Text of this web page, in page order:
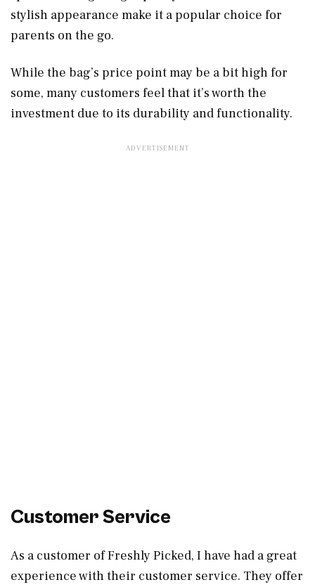
stylish appearance make it a popular choice for
parents on the go.
While the bag’s price point may be a bit high for
some, many customers feel that it’s worth the
investment due to its durability and functionality.
Customer Service
As a customer of Freshly Picked, I have had a great
experience with their customer service. They offer